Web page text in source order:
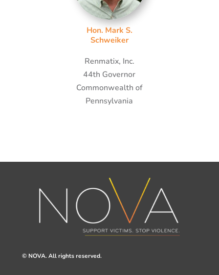
Hon. Mark S.
Schweiker
Renmatix, Inc.
44th Governor
Commonwealth of
Pennsylvania
© NOVA. All rights reserved.